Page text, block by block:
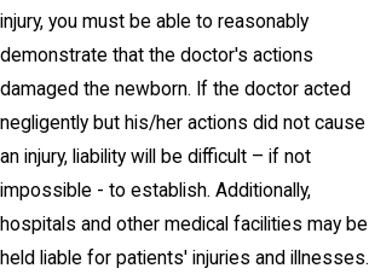
injury, you must be able to reasonably
demonstrate that the doctor's actions
damaged the newborn. If the doctor acted
negligently but his/her actions did not cause
an injury, liability will be difficult – if not
impossible - to establish. Additionally,
hospitals and other medical facilities may be
held liable for patients' injuries and illnesses.